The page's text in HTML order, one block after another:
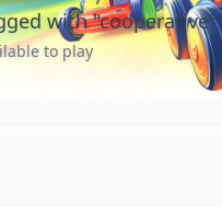
with "cooperative"
to play